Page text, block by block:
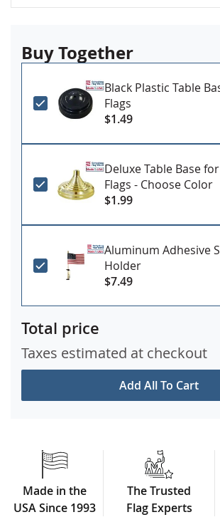
Buy Together
Black Plastic Table
Flags
$1.49
Deluxe Table Base
Flags - Choose Color
$1.99
Aluminum Adhesive
Holder
$7.49
Add All To Cart
Total price
Taxes estimated at checkout
Made in the
USA Since 1993
The Trusted
Flag Experts